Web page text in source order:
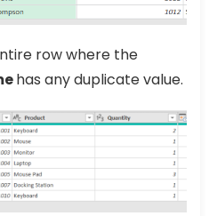
row where the
has any duplicate value.